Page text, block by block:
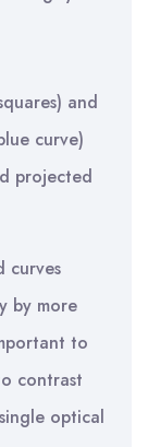
and
curve)
projected
curves
by more
to
contrast
optical